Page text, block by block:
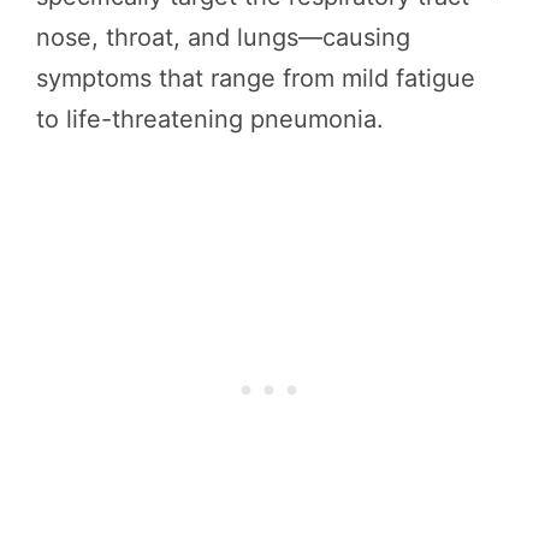
nose, throat, and lungs—causing
symptoms that range from mild fatigue
to life-threatening pneumonia.